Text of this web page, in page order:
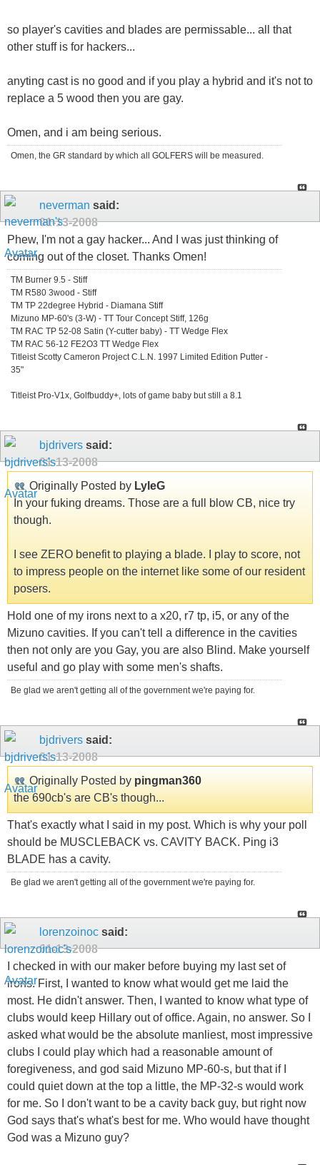
so player's cavities and blades are permissable... all that
other stuff is for hackers...
anyting cast is no good and if you play a hybrid and it's not to
replace a 5 wood then you are gay.
Omen, and i am being serious.
Omen, the GR standard by which all GOLFERS will be measured.
neverman said:
01-13-2008
Phew, I'm not a gay hacker... And I was just thinking of
coming out of the closet. Thanks Omen!
TM Burner 9.5 - Stiff
TM R580 3wood - Stiff
TM TP 22degree Hybrid - Diamana Stiff
Mizuno MP-60's (3-W) - TT Tour Concept Stiff, 126g
TM RAC TP 52-08 Satin (Y-cutter baby) - TT Wedge Flex
TM RAC 56-12 FE2O3 TT Wedge Flex
Titleist Scotty Cameron Project C.L.N. 1997 Limited Edition Putter -
35"
Titleist Pro-V1x, Golfbuddy+, lots of game baby but still a 8.1
bjdrivers said:
01-13-2008
Originally Posted by LyleG
In your fuking dreams. Those are a full blow CB, nice try
though.
I see ZERO benefit to playing a blade. I play to score, not
to impress people on the internet like some of our resident
posers.
Hold one of my irons next to a x20, r7 tp, i5, or any of the
Mizuno cavities. If you can't tell a difference in the cavities
then not only are you Gay, you are also Blind. Make yourself
useful and go play with some men's shafts.
Be glad we aren't getting all of the government we're paying for.
bjdrivers said:
01-13-2008
Originally Posted by pingman360
the 690cb's are CB's though...
That's exactly what I said in my post. Which is why your poll
should be MUSCLEBACK vs. CAVITY BACK. Ping i3
BLADE has a cavity.
Be glad we aren't getting all of the government we're paying for.
lorenzoinoc said:
01-13-2008
I checked in with our maker before buying my last set of
irons. First, I wanted to know what would get me laid the
most. He didn't answer. Then, I wanted to know what type of
clubs would keep Hillary out of office. Again, no answer. So I
asked what would be the absolute manliest, most impressive
clubs I could play which had a reasonable amount of
foregiveness, and god said Mizuno MP-60-s, but that if I
could quiet down at the top a little, the MP-32-s would work
for me. So I don't want to be a cavity back guy, but right now
God says that's what's best for me. Who would have thought
God was a Mizuno guy?